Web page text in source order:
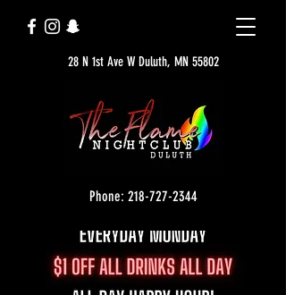
28 N 1st Ave W Duluth, MN 55802
Phone: 218-727-2344